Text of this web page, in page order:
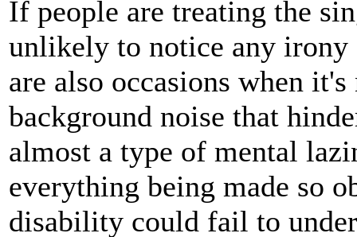
If people are treating the
unlikely to notice any
are also occasions when
background noise that
almost a type of mental
everything being made so
disability could fail to